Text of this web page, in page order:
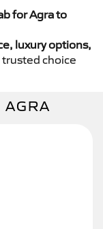
for Agra to
luxury options,
trusted choice
AGRA